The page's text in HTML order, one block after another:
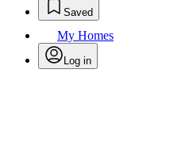
Saved
My Homes
Log in